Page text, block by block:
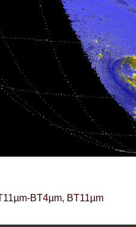
BT4µm, BT11µm